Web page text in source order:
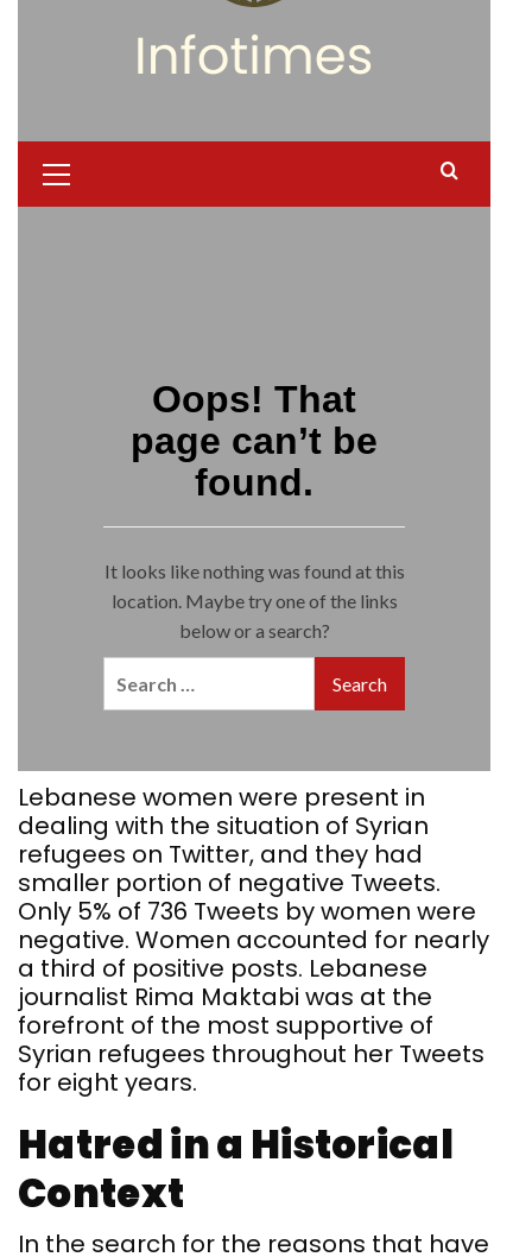
Lebanese women were present in
dealing with the situation of Syrian
refugees on Twitter, and they had
smaller portion of negative Tweets.
Only 5% of 736 Tweets by women were
negative. Women accounted for nearly
a third of positive posts. Lebanese
journalist Rima Maktabi was at the
forefront of the most supportive of
Syrian refugees throughout her Tweets
for eight years.
Hatred in a Historical
Context
In the search for the reasons that have